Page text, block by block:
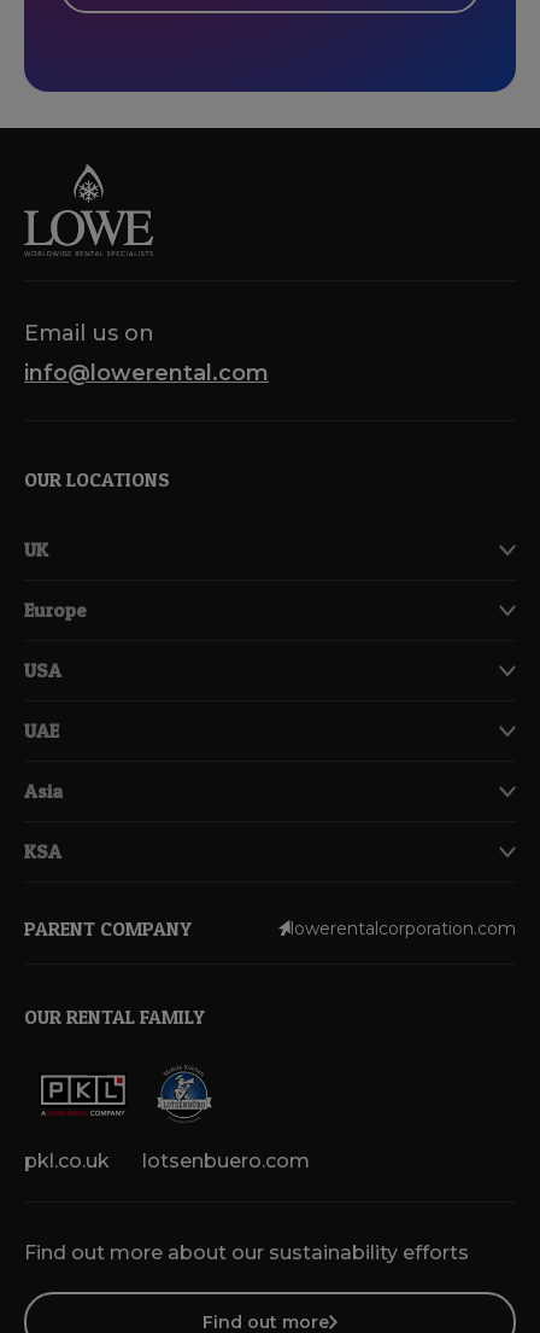
Email us on
info@lowerental.com
OUR LOCATIONS
UK
Europe
USA
UAE
Asia
KSA
Find out more about our sustainability efforts
Find out more
PARENT COMPANY lowerentalcorporation.com
OUR RENTAL FAMILY
pkl.co.uk lotsenbuero.com